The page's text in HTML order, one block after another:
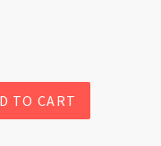
TO CART